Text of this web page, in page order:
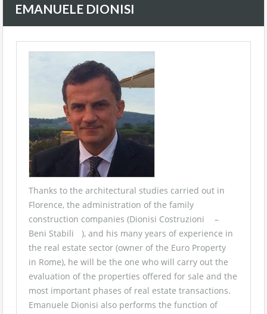
EMANUELE DIONISI
Thanks to the architectural studies carried out in
Florence, the administration of the family
construction companies (Dionisi Costruzioni
–
Beni Stabili
), and his many years of experience in
the real estate sector (owner of the Euro Property
in Rome), he will be the one who will carry out the
evaluation of the properties offered for sale and the
most important phases of real estate transactions.
Emanuele Dionisi also performs the function of